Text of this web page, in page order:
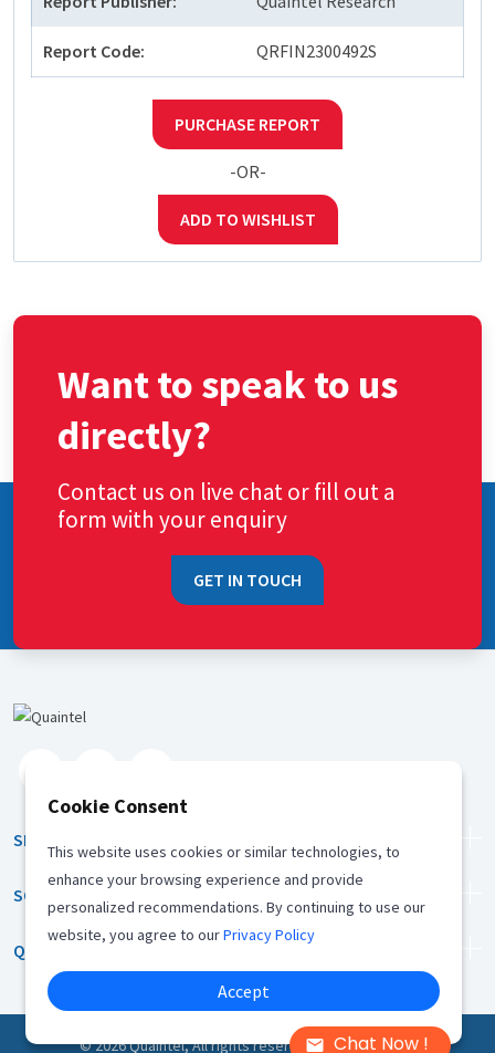
Chat Now !
Report Code: QRFIN2300492S
PURCHASE REPORT
-OR-
ADD TO WISHLIST
Want to speak to us
directly?
Contact us on live chat or fill out a
form with your enquiry
GET IN TOUCH
SERVICES
SOLUTION
QUICK LINKS
©2026Quaintel, All rights reserved | Privacy Policy
Cookie Consent
This website uses cookies or similar technologies, to
enhance your browsing experience and provide
personalized recommendations. By continuing to use our
website, you agree to ourPrivacy Policy
Accept